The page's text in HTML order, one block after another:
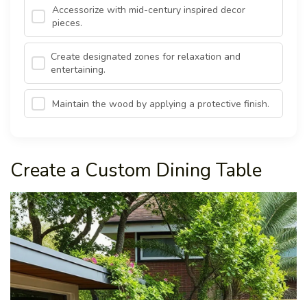
Accessorize with mid-century inspired decor
pieces.
Create designated zones for relaxation and
entertaining.
Maintain the wood by applying a protective finish.
Create a Custom Dining Table